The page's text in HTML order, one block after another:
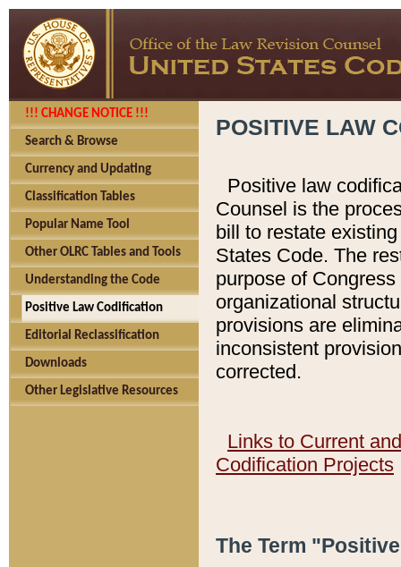
!!! CHANGE NOTICE !!!
Search & Browse
Currency and Updating
Classification Tables
Popular Name Tool
Other OLRC Tables and Tools
Understanding the Code
Positive Law Codification
Editorial Reclassification
Downloads
Other Legislative Resources
POSITIVE LAW
Positive law
Counsel is the
bill to restate
States Code. The
purpose of
organizational
provisions are
inconsistent
corrected.
Links to Current
Codification Projects
The Term